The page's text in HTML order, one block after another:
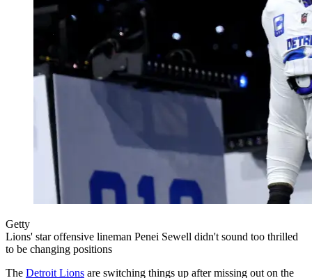
Getty
Lions' star offensive lineman Penei Sewell didn't sound too thrilled
to be changing positions
The Detroit Lions are switching things up after missing out on the